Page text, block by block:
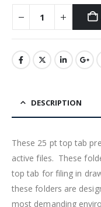
DESCRIPTION
These 25 pt top tab
active files. These
top tab for filing in
these folders are
most demanding